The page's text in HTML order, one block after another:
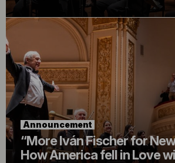
Announcement
“More Iván Fischer for
How America fell in Love